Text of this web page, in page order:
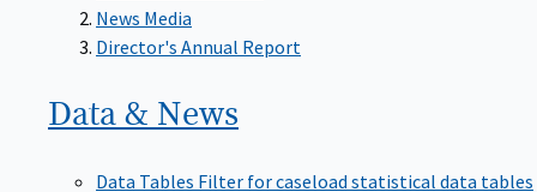
News Media
Director's Annual Report
Data & News
Data Tables Filter for caseload statistical data tables